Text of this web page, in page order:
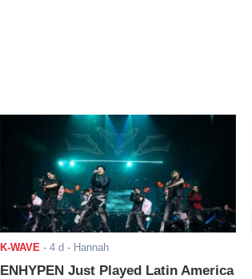
K-WAVE - 4 d - Hannah
ENHYPEN Just Played Latin America